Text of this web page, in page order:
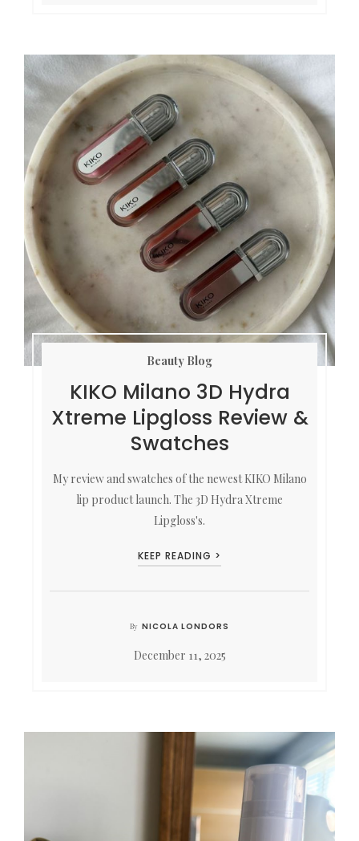
Beauty Blog
KIKO Milano 3D Hydra
Xtreme Lipgloss Review &
Swatches
My review and swatches of the newest KIKO Milano
lip product launch. The 3D Hydra Xtreme
Lipgloss's.
KEEP READING >
By NICOLA LONDORS
December 11, 2025